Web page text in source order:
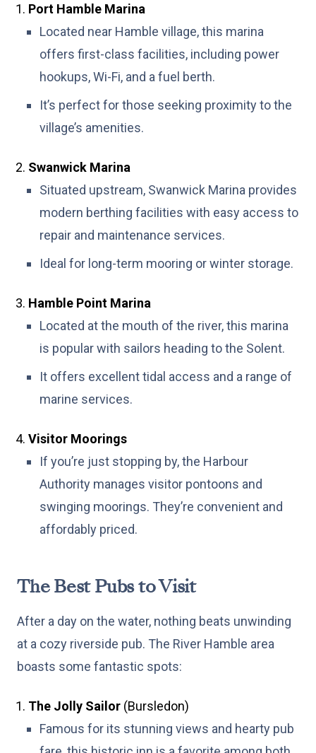
Port Hamble Marina
Located near Hamble village, this marina
offers first-class facilities, including power
hookups, Wi-Fi, and a fuel berth.
It’s perfect for those seeking proximity to the
village’s amenities.
Swanwick Marina
Situated upstream, Swanwick Marina provides
modern berthing facilities with easy access to
repair and maintenance services.
Ideal for long-term mooring or winter storage.
Hamble Point Marina
Located at the mouth of the river, this marina
is popular with sailors heading to the Solent.
It offers excellent tidal access and a range of
marine services.
Visitor Moorings
If you’re just stopping by, the Harbour
Authority manages visitor pontoons and
swinging moorings. They’re convenient and
affordably priced.
The Best Pubs to Visit
After a day on the water, nothing beats unwinding
at a cozy riverside pub. The River Hamble area
boasts some fantastic spots:
The Jolly Sailor (Bursledon)
Famous for its stunning views and hearty pub